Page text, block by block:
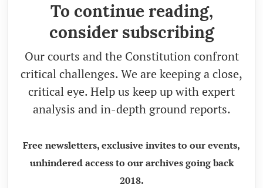
To continue reading,
consider subscribing
Our courts and the Constitution confront
critical challenges. We are keeping a close,
critical eye. Help us keep up with expert
analysis and in-depth ground reports.
Free newsletters, exclusive invites to our events,
unhindered access to our archives going back
2018.